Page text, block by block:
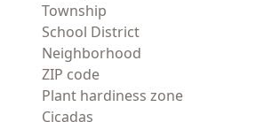
Township
School District
Neighborhood
ZIP code
Plant hardiness zone
Cicadas